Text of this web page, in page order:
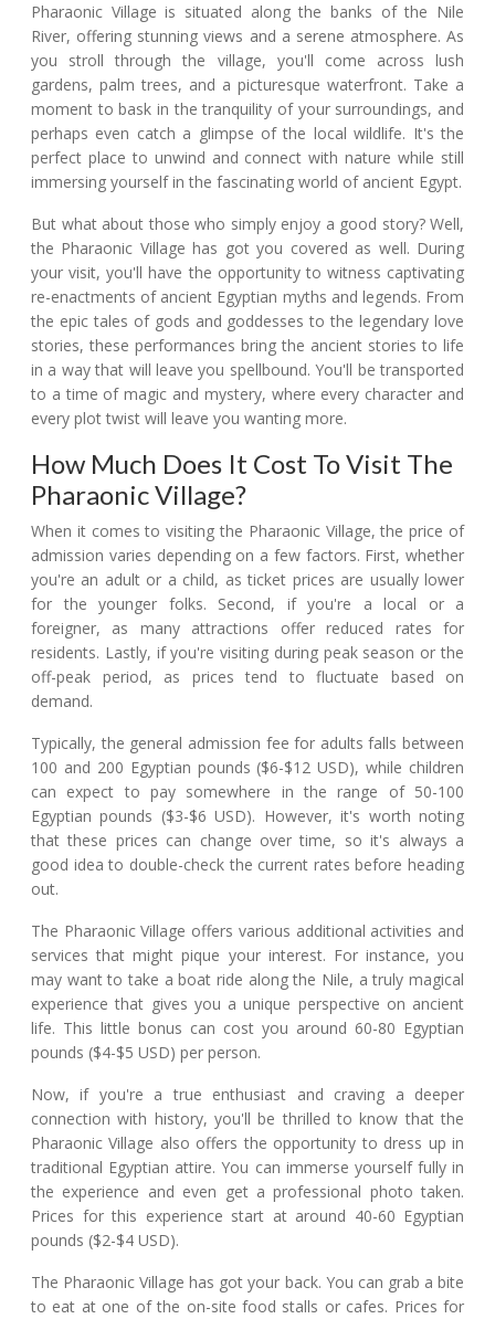
Pharaonic Village is situated along the banks of the Nile
River, offering stunning views and a serene atmosphere. As
you stroll through the village, you'll come across lush
gardens, palm trees, and a picturesque waterfront. Take a
moment to bask in the tranquility of your surroundings, and
perhaps even catch a glimpse of the local wildlife. It's the
perfect place to unwind and connect with nature while still
immersing yourself in the fascinating world of ancient Egypt.
But what about those who simply enjoy a good story? Well,
the Pharaonic Village has got you covered as well. During
your visit, you'll have the opportunity to witness captivating
re-enactments of ancient Egyptian myths and legends. From
the epic tales of gods and goddesses to the legendary love
stories, these performances bring the ancient stories to life
in a way that will leave you spellbound. You'll be transported
to a time of magic and mystery, where every character and
every plot twist will leave you wanting more.
How Much Does It Cost To Visit The
Pharaonic Village?
When it comes to visiting the Pharaonic Village, the price of
admission varies depending on a few factors. First, whether
you're an adult or a child, as ticket prices are usually lower
for the younger folks. Second, if you're a local or a
foreigner, as many attractions offer reduced rates for
residents. Lastly, if you're visiting during peak season or the
off-peak period, as prices tend to fluctuate based on
demand.
Typically, the general admission fee for adults falls between
100 and 200 Egyptian pounds ($6-$12 USD), while children
can expect to pay somewhere in the range of 50-100
Egyptian pounds ($3-$6 USD). However, it's worth noting
that these prices can change over time, so it's always a
good idea to double-check the current rates before heading
out.
The Pharaonic Village offers various additional activities and
services that might pique your interest. For instance, you
may want to take a boat ride along the Nile, a truly magical
experience that gives you a unique perspective on ancient
life. This little bonus can cost you around 60-80 Egyptian
pounds ($4-$5 USD) per person.
Now, if you're a true enthusiast and craving a deeper
connection with history, you'll be thrilled to know that the
Pharaonic Village also offers the opportunity to dress up in
traditional Egyptian attire. You can immerse yourself fully in
the experience and even get a professional photo taken.
Prices for this experience start at around 40-60 Egyptian
pounds ($2-$4 USD).
The Pharaonic Village has got your back. You can grab a bite
to eat at one of the on-site food stalls or cafes. Prices for